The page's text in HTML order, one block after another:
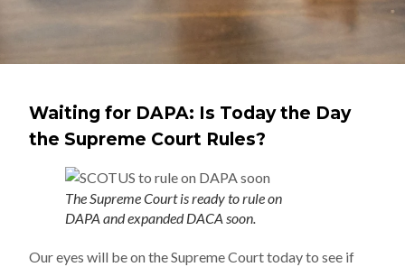
Waiting for DAPA: Is Today the Day
the Supreme Court Rules?
The Supreme Court is ready to rule on
DAPA and expanded DACA soon.
Our eyes will be on the Supreme Court today to see if